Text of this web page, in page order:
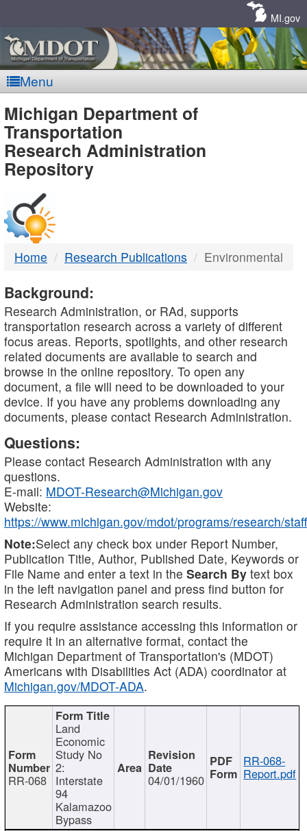
MI.gov
Menu
MDOT
-
DTMB
Michigan Department of
Transportation
Research Administration
Repository
Home Research Publications Environmental
Background:
Research Administration, or RAd, supports
transportation research across a variety of different
focus areas. Reports, spotlights, and other research
related documents are available to search and
browse in the online repository. To open any
document, a file will need to be downloaded to your
device. If you have any problems downloading any
documents, please contact Research Administration.
Questions:
Please contact Research Administration with any
questions.
E-mail: MDOT-Research@Michigan.gov
Website:
https://www.michigan.gov/mdot/programs/research/staff
Note:Select any check box under Report Number,
Publication Title, Author, Published Date, Keywords or
File Name and enter a text in the Search By text box
in the left navigation panel and press find button for
Research Administration search results.
If you require assistance accessing this information or
require it in an alternative format, contact the
Michigan Department of Transportation's (MDOT)
Americans with Disabilities Act (ADA) coordinator at
Michigan.gov/MDOT-ADA.
RR-068
Land
Economic
Study No
2:
Interstate
94
Kalamazoo
Bypass
04/01/1960
RR-068-
Report.pdf